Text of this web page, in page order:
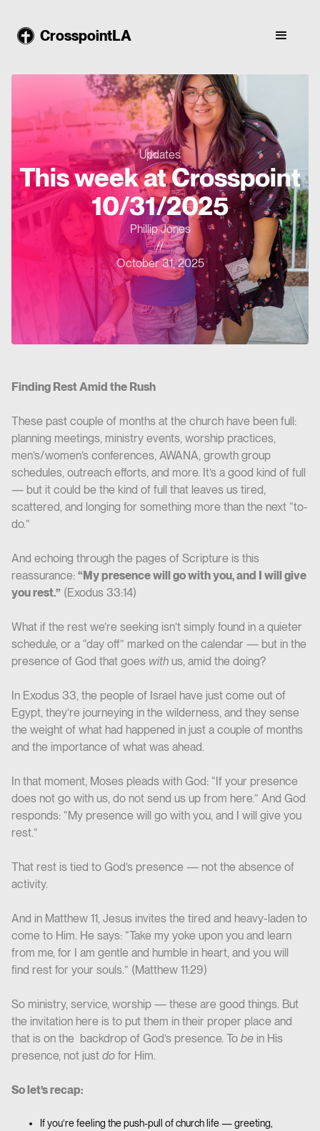
CrosspointLA
Updates
This week at Crosspoint
10/31/2025
Phillip Jones
//
October 31, 2025
Finding Rest Amid the Rush
These past couple of months at the church have been full:
planning meetings, ministry events, worship practices,
men’s/women’s conferences, AWANA, growth group
schedules, outreach efforts, and more. It’s a good kind of full
— but it could be the kind of full that leaves us tired,
scattered, and longing for something more than the next “to-
do.”
And echoing through the pages of Scripture is this
reassurance: “My presence will go with you, and I will give
you rest.” (Exodus 33:14)
What if the rest we’re seeking isn’t simply found in a quieter
schedule, or a “day off” marked on the calendar — but in the
presence of God that goes with us, amid the doing?
In Exodus 33, the people of Israel have just come out of
Egypt, they’re journeying in the wilderness, and they sense
the weight of what had happened in just a couple of months
and the importance of what was ahead.
In that moment, Moses pleads with God: “If your presence
does not go with us, do not send us up from here.” And God
responds: “My presence will go with you, and I will give you
rest.”
That rest is tied to God’s presence — not the absence of
activity.
And in Matthew 11, Jesus invites the tired and heavy-laden to
come to Him. He says: “Take my yoke upon you and learn
from me, for I am gentle and humble in heart, and you will
find rest for your souls.” (Matthew 11:29)
So ministry, service, worship — these are good things. But
the invitation here is to put them in their proper place and
that is on the backdrop of God’s presence. To be in His
presence, not just do for Him.
So let’s recap:
If you’re feeling the push-pull of church life — greeting,